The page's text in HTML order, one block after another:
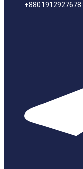
+8801912927678